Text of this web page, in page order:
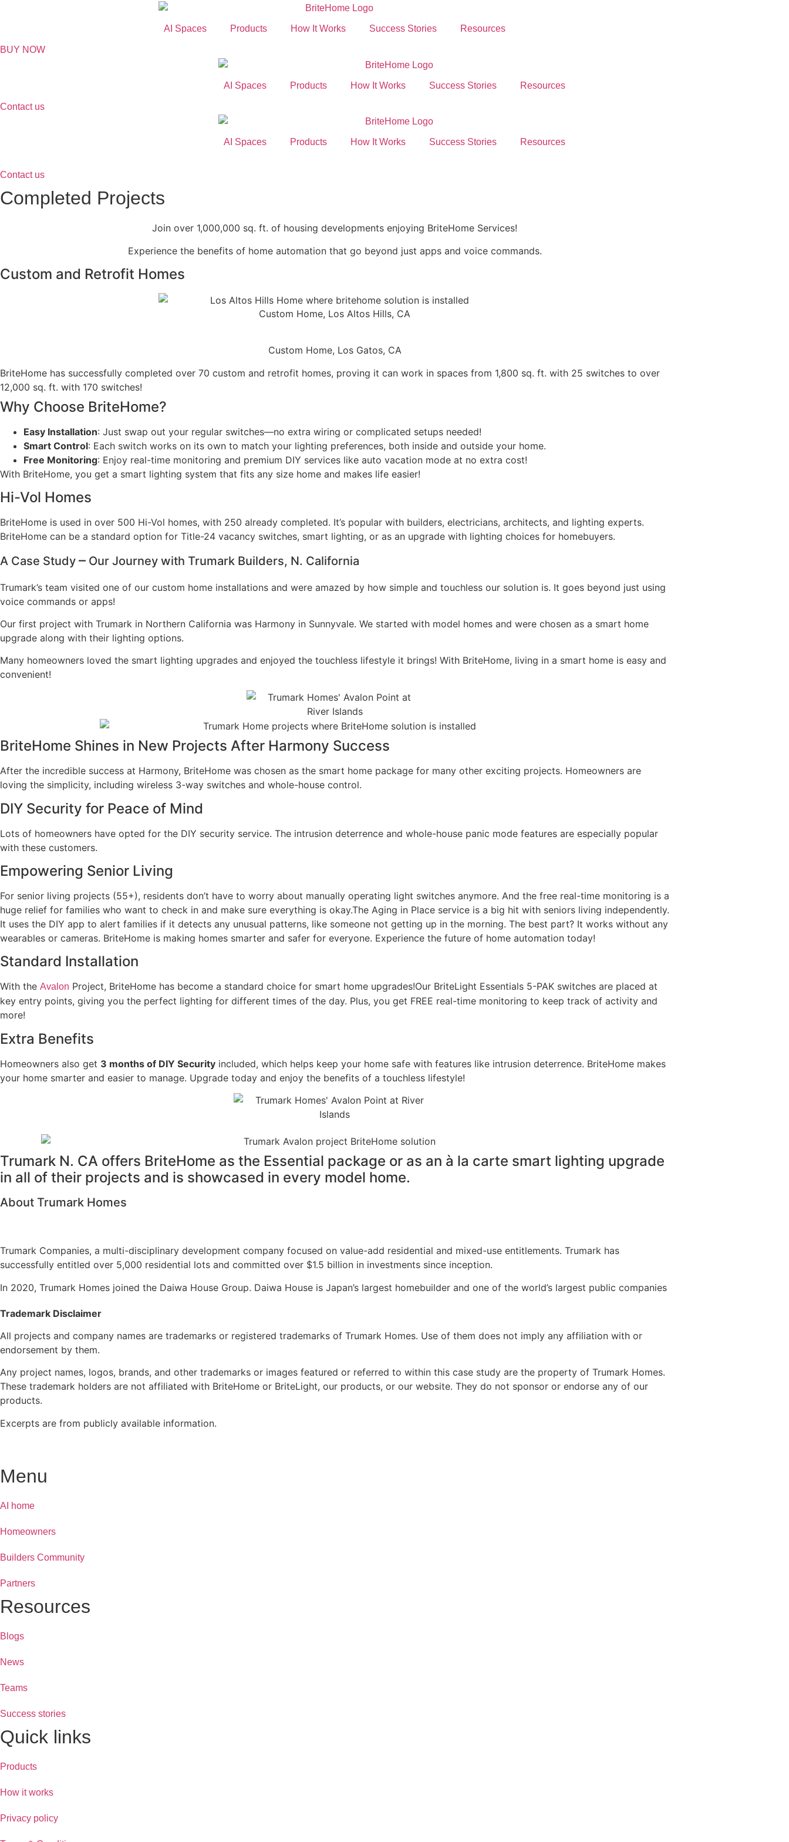
AI Spaces Products How It Works Success Stories Resources
BUY NOW
AI Spaces Products How It Works Success Stories Resources
Contact us
AI Spaces Products How It Works Success Stories Resources
Contact us
Completed Projects​
Join over 1,000,000 sq. ft. of housing developments enjoying BriteHome Services!
Experience the benefits of home automation that go beyond just apps and voice commands.
Custom and Retrofit Homes​
Custom Home, Los Altos Hills, CA
Custom Home, Los Gatos, CA
BriteHome has successfully completed over 70 custom and retrofit homes, proving it can work in spaces from 1,800 sq. ft. with 25 switches to over
12,000 sq. ft. with 170 switches!
Why Choose BriteHome?
Easy Installation: Just swap out your regular switches—no extra wiring or complicated setups needed!
Smart Control: Each switch works on its own to match your lighting preferences, both inside and outside your home.
Free Monitoring: Enjoy real-time monitoring and premium DIY services like auto vacation mode at no extra cost!
With BriteHome, you get a smart lighting system that fits any size home and makes life easier!
Hi-Vol Homes
BriteHome is used in over 500 Hi-Vol homes, with 250 already completed. It’s popular with builders, electricians, architects, and lighting experts.
BriteHome can be a standard option for Title-24 vacancy switches, smart lighting, or as an upgrade with lighting choices for homebuyers.
A Case Study – Our Journey with Trumark Builders, N. California
Trumark’s team visited one of our custom home installations and were amazed by how simple and touchless our solution is. It goes beyond just using
voice commands or apps!
Our first project with Trumark in Northern California was Harmony in Sunnyvale. We started with model homes and were chosen as a smart home
upgrade along with their lighting options.
Many homeowners loved the smart lighting upgrades and enjoyed the touchless lifestyle it brings! With BriteHome, living in a smart home is easy and
convenient!
BriteHome Shines in New Projects After Harmony Success
After the incredible success at Harmony, BriteHome was chosen as the smart home package for many other exciting projects. Homeowners are
loving the simplicity, including wireless 3-way switches and whole-house control.
DIY Security for Peace of Mind
Lots of homeowners have opted for the DIY security service. The intrusion deterrence and whole-house panic mode features are especially popular
with these customers.
Empowering Senior Living
For senior living projects (55+), residents don’t have to worry about manually operating light switches anymore. And the free real-time monitoring is a
huge relief for families who want to check in and make sure everything is okay.The Aging in Place service is a big hit with seniors living independently.
It uses the DIY app to alert families if it detects any unusual patterns, like someone not getting up in the morning. The best part? It works without any
wearables or cameras. BriteHome is making homes smarter and safer for everyone. Experience the future of home automation today!
Standard Installation
With the Avalon Project, BriteHome has become a standard choice for smart home upgrades!Our BriteLight Essentials 5-PAK switches are placed at
key entry points, giving you the perfect lighting for different times of the day. Plus, you get FREE real-time monitoring to keep track of activity and
more!
Extra Benefits
Homeowners also get 3 months of DIY Security included, which helps keep your home safe with features like intrusion deterrence. BriteHome makes
your home smarter and easier to manage. Upgrade today and enjoy the benefits of a touchless lifestyle!
Trumark N. CA offers BriteHome as the Essential package or as an à la carte smart lighting upgrade
in all of their projects and is showcased in every model home.
About Trumark Homes
Trumark Companies, a multi-disciplinary development company focused on value-add residential and mixed-use entitlements. Trumark has
successfully entitled over 5,000 residential lots and committed over $1.5 billion in investments since inception.
In 2020, Trumark Homes joined the Daiwa House Group. Daiwa House is Japan’s largest homebuilder and one of the world’s largest public companies
Trademark Disclaimer
All projects and company names are trademarks or registered trademarks of Trumark Homes. Use of them does not imply any affiliation with or
endorsement by them.
Any project names, logos, brands, and other trademarks or images featured or referred to within this case study are the property of Trumark Homes.
These trademark holders are not affiliated with BriteHome or BriteLight, our products, or our website. They do not sponsor or endorse any of our
products.
Excerpts are from publicly available information.
Menu
AI home
Homeowners
Builders Community
Partners
Resources
Blogs
News
Teams
Success stories
Quick links
Products
How it works
Privacy policy